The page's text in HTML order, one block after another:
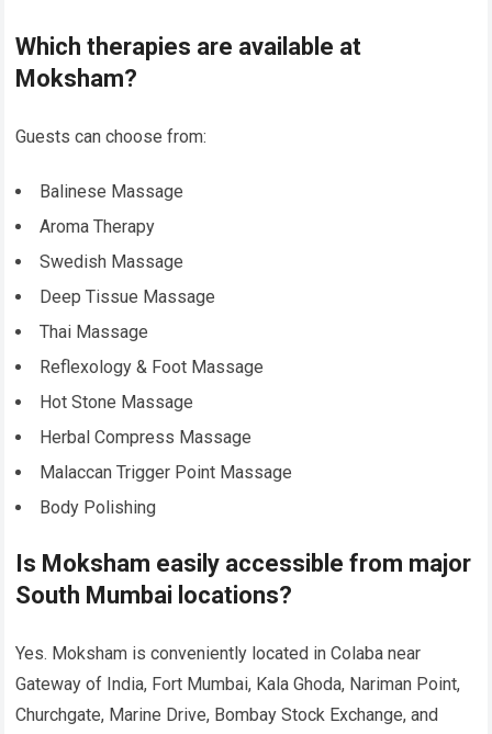
Which therapies are available at
Moksham?
Guests can choose from:
Balinese Massage
Aroma Therapy
Swedish Massage
Deep Tissue Massage
Thai Massage
Reflexology & Foot Massage
Hot Stone Massage
Herbal Compress Massage
Malaccan Trigger Point Massage
Body Polishing
Is Moksham easily accessible from major
South Mumbai locations?
Yes. Moksham is conveniently located in Colaba near
Gateway of India, Fort Mumbai, Kala Ghoda, Nariman Point,
Churchgate, Marine Drive, Bombay Stock Exchange, and